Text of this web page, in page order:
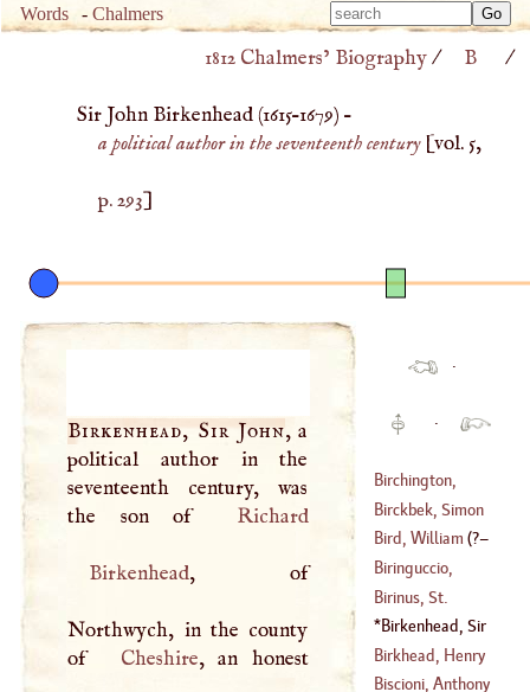
Words -Chalmers
Type
Type
1812 Chalmers’ Biography/ B /
Sir John Birkenhead (1615–1679) –
a political author in the seventeenth century[vol. 5,
p. 293]
Birkenhead, Sir John, a
political author in the
seventeenth century, was
the son of
Richard
Birkenhead, of
Northwych, in the county
of
Cheshire, an honest
·
·
Birchington,
Stephen
(?–1407)
Birckbek, Simon
(1600–1656)
Bird, William (?–
1585)
Biringuccio,
Vanucci
Birinus, St.
Birkenhead, Sir
John(1615 –1679)
Birkhead, Henry
Biscioni, Anthony